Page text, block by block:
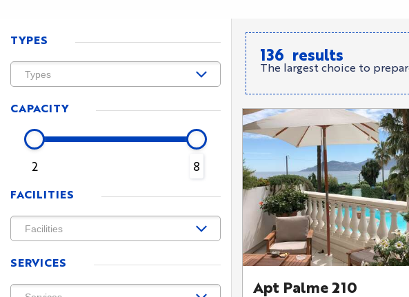
TYPES
CAPACITY
2 8
FACILITIES
SERVICES
136 results
The largest choice to
Apt Palme 210